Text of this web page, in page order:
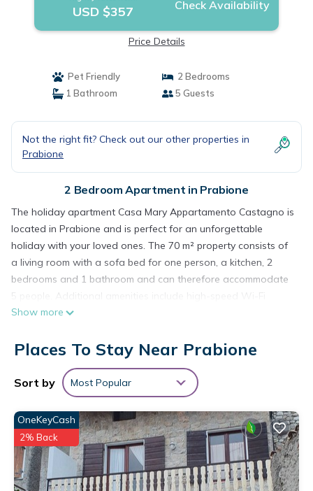
USD $357 Check Availability
Price Details
Pet Friendly
2 Bedrooms
1 Bathroom
5 Guests
Not the right fit? Check out our other properties in
Prabione
2 Bedroom Apartment in Prabione
The holiday apartment Casa Mary Appartamento Castagno is
located in Prabione and is perfect for an unforgettable
holiday with your loved ones. The 70 m² property consists of
a living room with a sofa bed for one person, a kitchen, 2
bedrooms and 1 bathroom and can therefore accommodate
5 people. Additional amenities include high-speed Wi-Fi
(suitable for video calls), a TV as well as a fan. A baby cot
does not offer: air conditioning.
Public transport links are located within walking distance and
there is a tennis court within a 15-minute walk.
Free parking is available on the street.
One pet is allowed.
Smoking and celebrating events are not allowed.
There are security cameras and/or audio recording devices
on the premises.
The property has motorbike and bicycle storage.
Show more
Places To Stay Near Prabione
Sort by Most Popular
OneKeyCash
2% Back